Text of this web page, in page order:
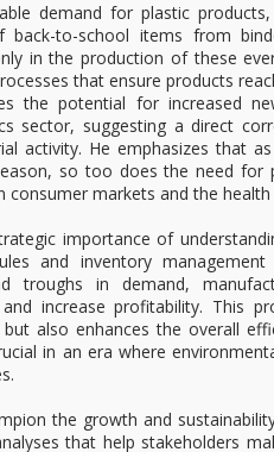
demand for plastic
back-to-school items from
in the production of these
that ensure products
the potential for increased
sector, suggesting a direct
activity. He emphasizes that
so too does the need for
consumer markets and the
importance of
and inventory
troughs in demand,
increase profitability. This
also enhances the overall
in an era where
the growth and
that help stakeholders